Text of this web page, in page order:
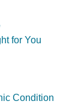
for You
Condition